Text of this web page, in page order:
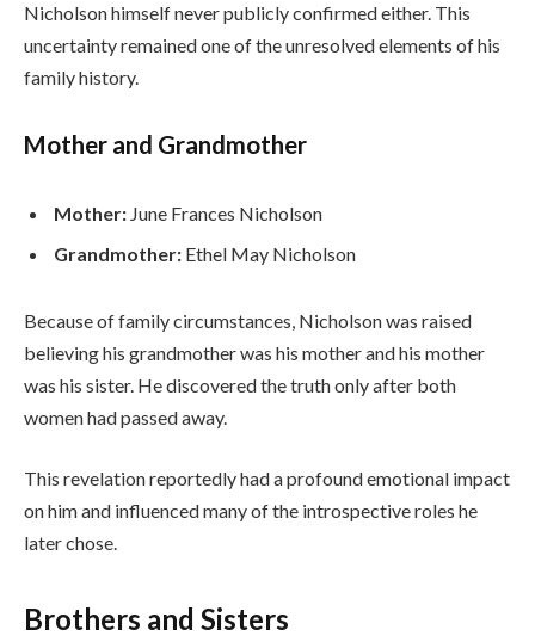
Nicholson himself never publicly confirmed either. This
uncertainty remained one of the unresolved elements of his
family history.
Mother and Grandmother
Mother: June Frances Nicholson
Grandmother: Ethel May Nicholson
Because of family circumstances, Nicholson was raised
believing his grandmother was his mother and his mother
was his sister. He discovered the truth only after both
women had passed away.
This revelation reportedly had a profound emotional impact
on him and influenced many of the introspective roles he
later chose.
Brothers and Sisters